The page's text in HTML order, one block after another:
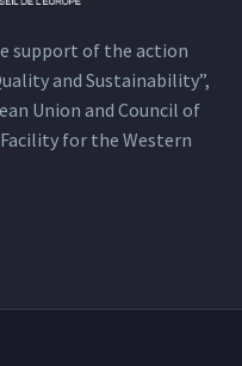
support of the action
and Sustainability”,
Union and Council of
for the Western